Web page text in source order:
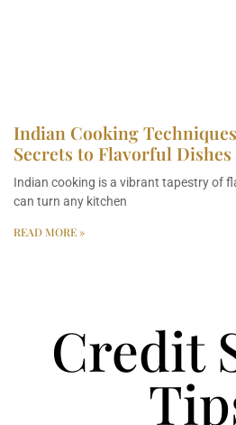
Indian Cooking
Secrets to Flavorful Dishes
Indian cooking is a vibrant tapestry of
can turn any kitchen
READ MORE »
Credit